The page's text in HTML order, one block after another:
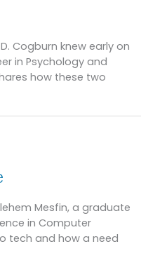
Cogburn knew early on
in Psychology and
how these two
Mesfin, a graduate
in Computer
tech and how a need